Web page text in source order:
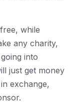
while
any charity,
into
just get money
exchange,